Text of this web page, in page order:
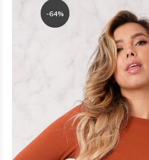
-64%
-64%